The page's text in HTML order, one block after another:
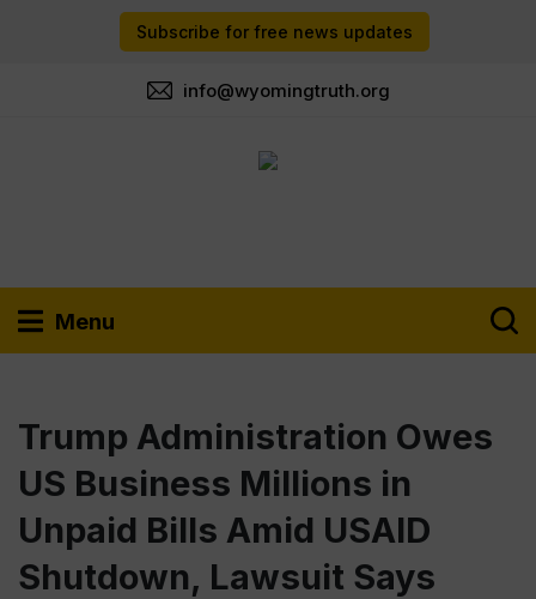
Subscribe for free news updates
info@wyomingtruth.org
Menu
Trump Administration Owes
US Business Millions in
Unpaid Bills Amid USAID
Shutdown, Lawsuit Says